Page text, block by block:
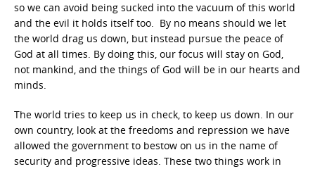
so we can avoid being sucked into the vacuum of this world
and the evil it holds itself too. By no means should we let
the world drag us down, but instead pursue the peace of
God at all times. By doing this, our focus will stay on God,
not mankind, and the things of God will be in our hearts and
minds.
The world tries to keep us in check, to keep us down. In our
own country, look at the freedoms and repression we have
allowed the government to bestow on us in the name of
security and progressive ideas. These two things work in